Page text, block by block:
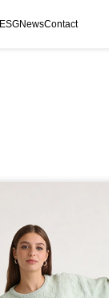
ESGNewsContact